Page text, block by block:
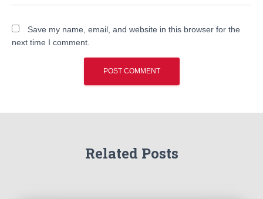
Save my name, email, and website in this browser for the
next time I comment.
Related Posts